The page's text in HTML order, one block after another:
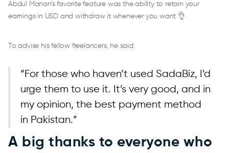
Abdul Manan’s favorite feature was the ability to retain your
earnings in USD and withdraw it whenever you want 👌
To advise his fellow freelancers, he said:
“For those who haven’t used SadaBiz, I’d
urge them to use it. It’s very good, and in
my opinion, the best payment method
in Pakistan.”
A big thanks to everyone who